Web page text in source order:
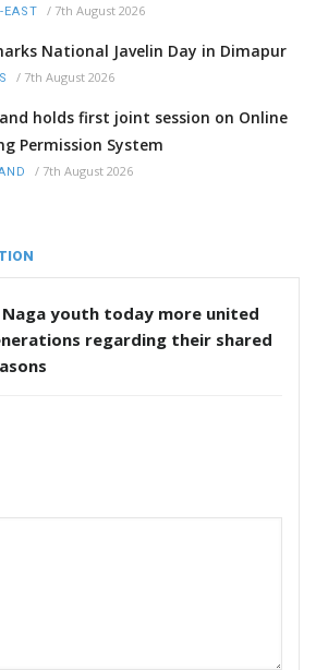
EAST / 7th August 2026
National Javelin Day in Dimapur
/ 7th August 2026
holds first joint session on Online
Permission System
/ 7th August 2026
youth today more united
regarding their shared